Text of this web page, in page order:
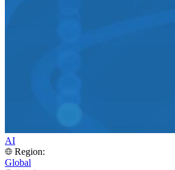
AI
Region:
Global